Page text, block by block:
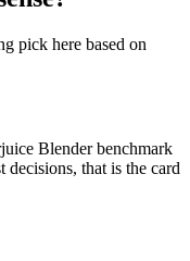
pick here based on
Blender benchmark
that is the card